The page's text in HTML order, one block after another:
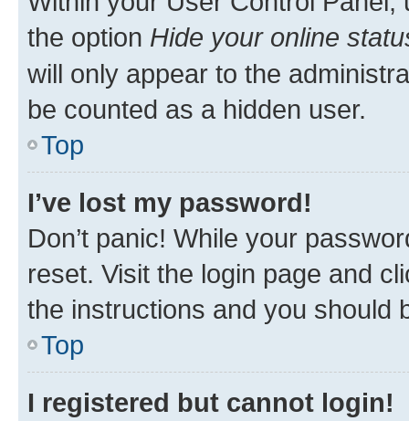
the option Hide your online
will only appear to the
be counted as a hidden user.
Top
I’ve lost my password!
Don’t panic! While your
reset. Visit the login page and
the instructions and you should
Top
I registered but cannot login!